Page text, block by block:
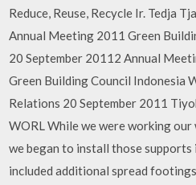
Reduce, Reuse, Recycle Ir. Tedja
Annual Meeting 2011 Green
20 September 20112 Annual
Green Building Council Indonesia
Relations 20 September 2011
WORL While we were working
we began to install those supports
included additional spread